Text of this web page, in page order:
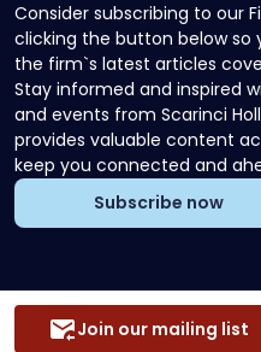
Consider subscribing to our
clicking the button below so
the firm`s latest articles
Stay informed and inspired
and events from Scarinci
provides valuable content
keep you connected and
Subscribe now
Join our mailing list